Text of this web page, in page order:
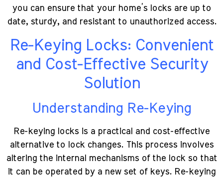
you can ensure that your home’s locks are up to
date, sturdy, and resistant to unauthorized access.
Re-Keying Locks: Convenient
and Cost-Effective Security
Solution
Understanding Re-Keying
Re-keying locks is a practical and cost-effective
alternative to lock changes. This process involves
altering the internal mechanisms of the lock so that
it can be operated by a new set of keys. Re-keying